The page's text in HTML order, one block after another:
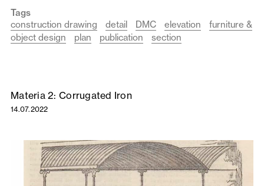
Tags
construction drawing
detail DMC elevation
furniture &
object design
plan publication section
Materia 2: Corrugated Iron
14.07.2022